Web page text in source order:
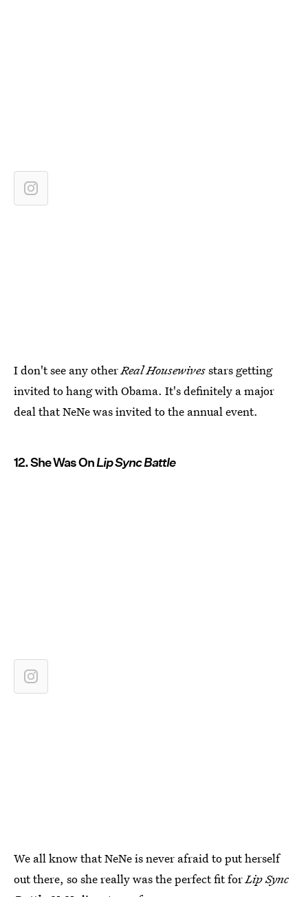
I don't see any otherReal Housewivesstars getting
invited to hang with Obama. It's definitely a major
deal that NeNe was invited to the annual event.
12. She Was OnLip Sync Battle
We all know that NeNe is never afraid to put herself
out there, so she really was the perfect fit forLip Sync